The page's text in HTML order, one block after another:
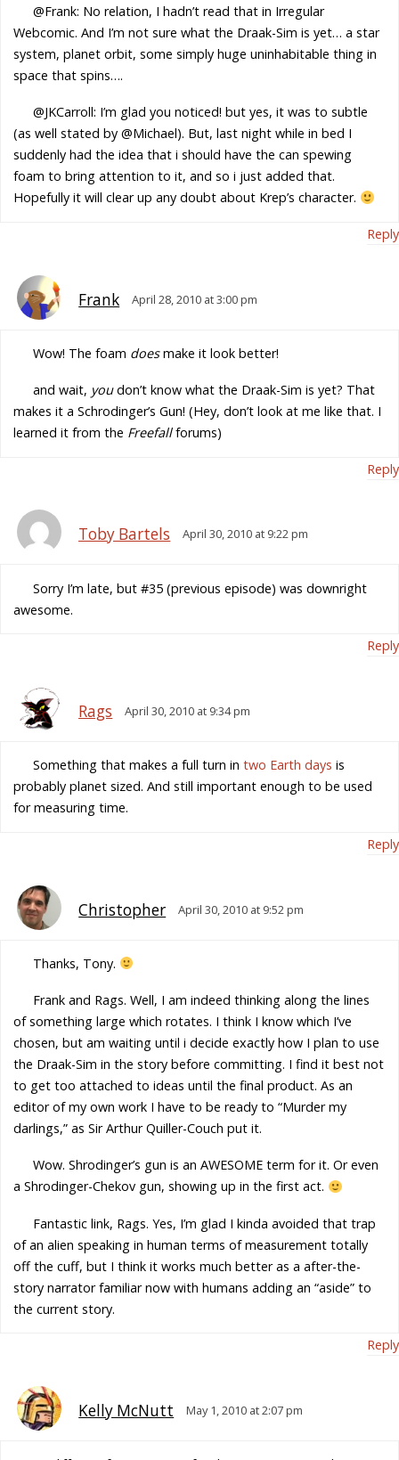
@Frank: No relation, I hadn’t read that in Irregular
Webcomic. And I’m not sure what the Draak-Sim is yet… a star
system, planet orbit, some simply huge uninhabitable thing in
space that spins….
@JKCarroll: I’m glad you noticed! but yes, it was to subtle
(as well stated by @Michael). But, last night while in bed I
suddenly had the idea that i should have the can spewing
foam to bring attention to it, and so i just added that.
Hopefully it will clear up any doubt about Krep’s character.
Reply
Frank April 28, 2010 at 3:00 pm
Wow! The foam doesmake it look better!
and wait, youdon’t know what the Draak-Sim is yet? That
makes it a Schrodinger’s Gun! (Hey, don’t look at me like that. I
learned it from the Freefallforums)
Reply
Toby Bartels April 30, 2010 at 9:22 pm
Sorry I’m late, but #35 (previous episode) was downright
awesome.
Reply
Rags April 30, 2010 at 9:34 pm
Something that makes a full turn in two Earth days is
probably planet sized. And still important enough to be used
for measuring time.
Reply
Christopher April 30, 2010 at 9:52 pm
Thanks, Tony.
Frank and Rags. Well, I am indeed thinking along the lines
of something large which rotates. I think I know which I’ve
chosen, but am waiting until i decide exactly how I plan to use
the Draak-Sim in the story before committing. I find it best not
to get too attached to ideas until the final product. As an
editor of my own work I have to be ready to “Murder my
darlings,” as Sir Arthur Quiller-Couch put it.
Wow. Shrodinger’s gun is an AWESOME term for it. Or even
a Shrodinger-Chekov gun, showing up in the first act.
Fantastic link, Rags. Yes, I’m glad I kinda avoided that trap
of an alien speaking in human terms of measurement totally
off the cuff, but I think it works much better as a after-the-
story narrator familiar now with humans adding an “aside” to
the current story.
Reply
Kelly McNutt May 1, 2010 at 2:07 pm